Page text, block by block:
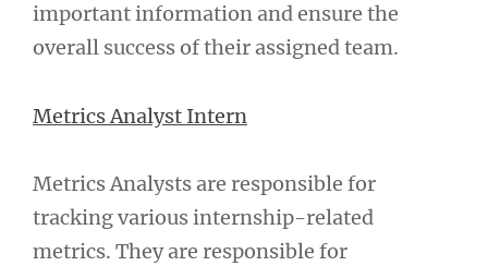
important information and ensure the
overall success of their assigned team.
Metrics Analyst Intern
Metrics Analysts are responsible for
tracking various internship-related
metrics. They are responsible for